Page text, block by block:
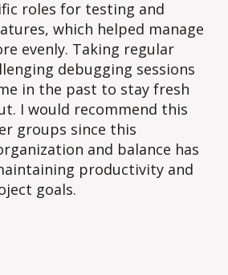
roles for testing and
which helped manage
evenly. Taking regular
debugging sessions
in the past to stay fresh
I would recommend this
groups since this
and balance has
productivity and
goals.